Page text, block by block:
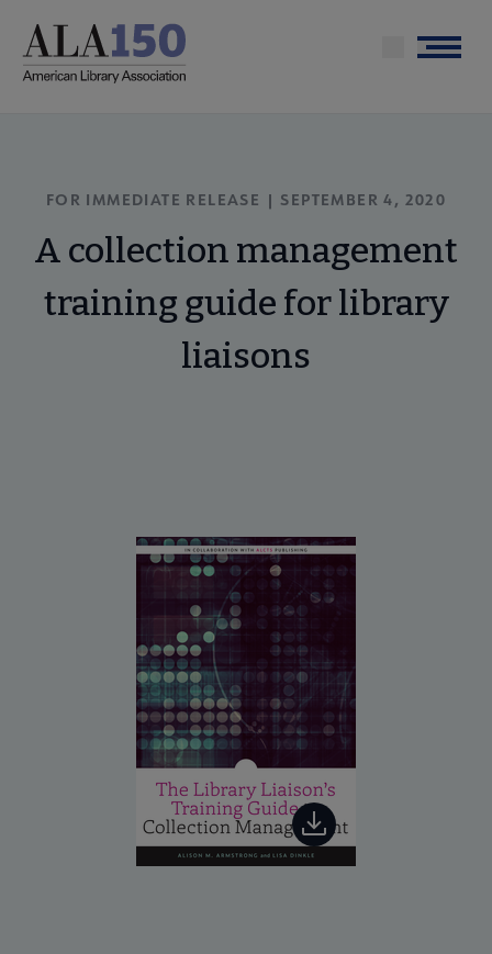
main
Menu
FOR IMMEDIATE RELEASE | SEPTEMBER 4, 2020
A collection management
training guide for library
liaisons